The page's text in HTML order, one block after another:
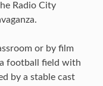
Radio City
or by film
football field with
by a stable cast